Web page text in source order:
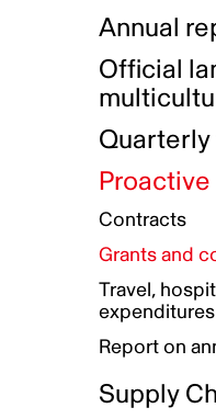
Indigenous
Indigenous
Guiding
Gender
Equity,
Authentic
Data
Awards
Our
Funded
Annual
Official
Contracts
Grants and
Travel,
expenditures
Report on
Supply